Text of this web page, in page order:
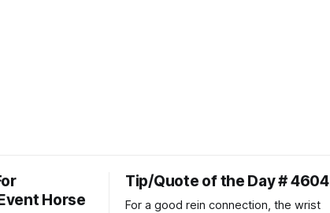
Horse
Tip/Quote of the Day # 4604
For a good rein connection, the wrist